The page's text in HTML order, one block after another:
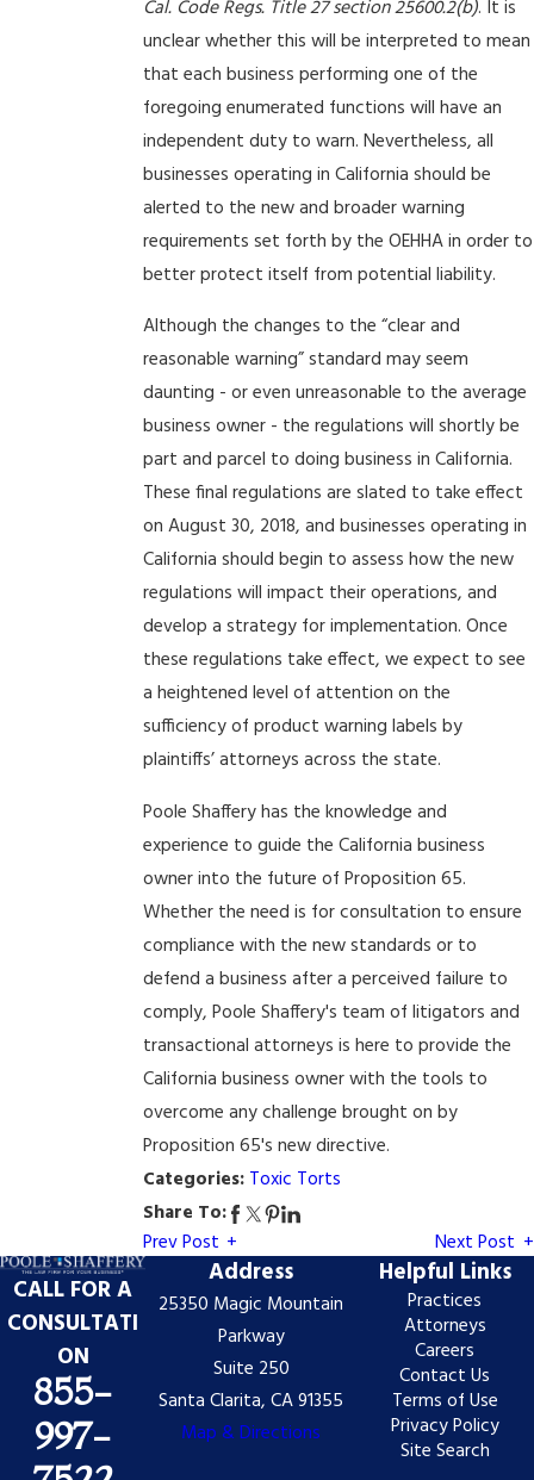
Cal. Code Regs. Title 27 section 25600.2(b). It is
unclear whether this will be interpreted to mean
that each business performing one of the
foregoing enumerated functions will have an
independent duty to warn. Nevertheless, all
businesses operating in California should be
alerted to the new and broader warning
requirements set forth by the OEHHA in order to
better protect itself from potential liability.
Although the changes to the “clear and
reasonable warning” standard may seem
daunting - or even unreasonable to the average
business owner - the regulations will shortly be
part and parcel to doing business in California.
These final regulations are slated to take effect
on August 30, 2018, and businesses operating in
California should begin to assess how the new
regulations will impact their operations, and
develop a strategy for implementation. Once
these regulations take effect, we expect to see
a heightened level of attention on the
sufficiency of product warning labels by
plaintiffs’ attorneys across the state.
Poole Shaffery has the knowledge and
experience to guide the California business
owner into the future of Proposition 65.
Whether the need is for consultation to ensure
compliance with the new standards or to
defend a business after a perceived failure to
comply, Poole Shaffery's team of litigators and
transactional attorneys is here to provide the
California business owner with the tools to
overcome any challenge brought on by
Proposition 65's new directive.
Categories: Toxic Torts
Share To:
Prev Post
Next Post
CALL FOR A
CONSULTATI
ON
855-
997-
Address
25350 Magic Mountain
Parkway
Suite 250
Santa Clarita, CA 91355
Map & Directions
Helpful Links
Practices
Attorneys
Careers
Contact Us
Terms of Use
Privacy Policy
Site Search